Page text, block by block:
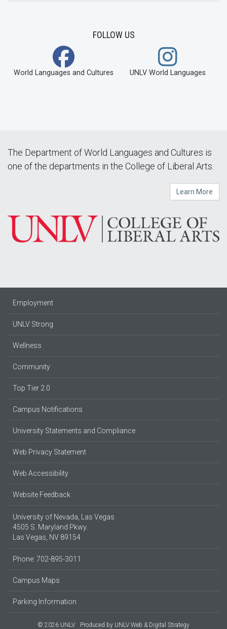
FOLLOW US
World Languages and Cultures UNLV World Languages
The Department of World Languages and Cultures is
one of the departments in the College of Liberal Arts.
Learn More
Employment
UNLV Strong
Wellness
Community
Top Tier 2.0
Campus Notifications
University Statements and Compliance
Web Privacy Statement
Web Accessibility
Website Feedback
University of Nevada, Las Vegas
4505 S. Maryland Pkwy.
Las Vegas, NV 89154
Phone: 702-895-3011
Campus Maps
Parking Information
© 2026 UNLV Produced by UNLV Web & Digital Strategy